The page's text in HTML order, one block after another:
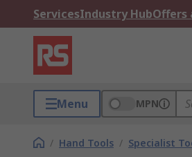
ServicesIndustry HubOffers
Menu MPN
/ Hand Tools / Specialist